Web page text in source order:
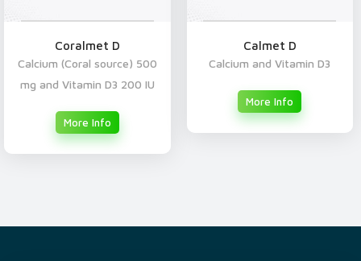
Coralmet D
Calcium (Coral source) 500
mg and Vitamin D3 200 IU
More Info
Calmet D
Calcium and Vitamin D3
More Info